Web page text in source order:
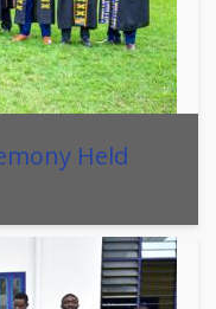
Held